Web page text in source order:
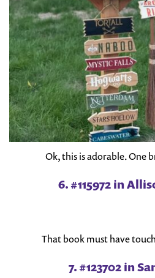
Ok, this is adorable. One
6. #115972 in
That book must have
7. #123702 in